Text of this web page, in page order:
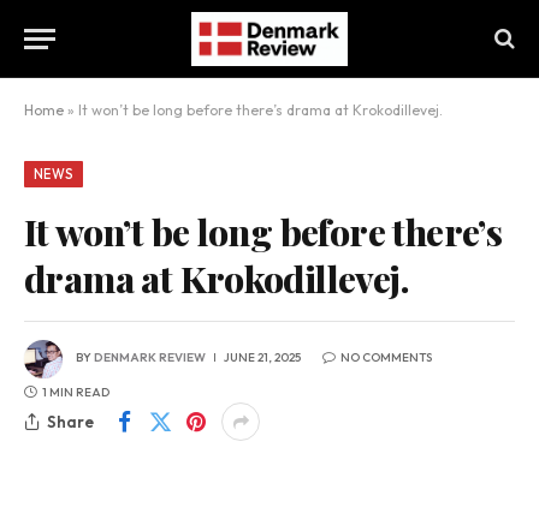
Home » It won’t be long before there’s drama at Krokodillevej.
NEWS
It won’t be long before there’s
drama at Krokodillevej.
BYDENMARK REVIEW JUNE 21, 2025 NO COMMENTS
1 MIN READ
Share